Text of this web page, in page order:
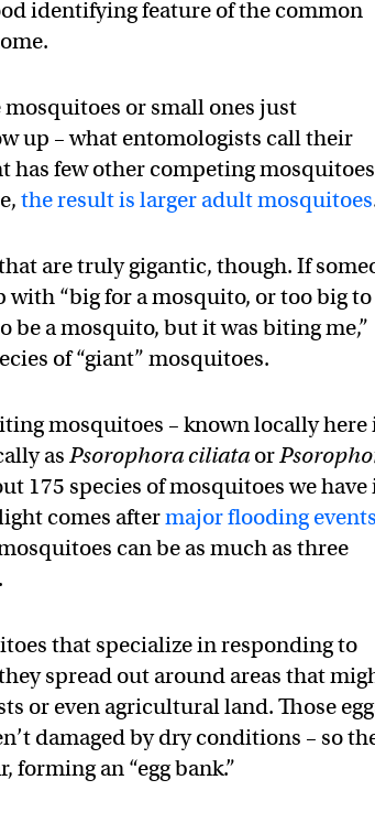
identifying feature of the common
or small ones just
up – what entomologists call their
has few other competing
the result is larger adult mosquitoes
are truly gigantic, though. If
with “big for a mosquito, or too big to
be a mosquito, but it was biting me,”
of “giant” mosquitoes.
mosquitoes – known locally here
asPsorophora ciliata or
175 species of mosquitoes we have
comes aftermajor flooding events
can be as much as three
that specialize in responding to
spread out around areas that
or even agricultural land. Those
damaged by dry conditions – so
an “egg bank.”